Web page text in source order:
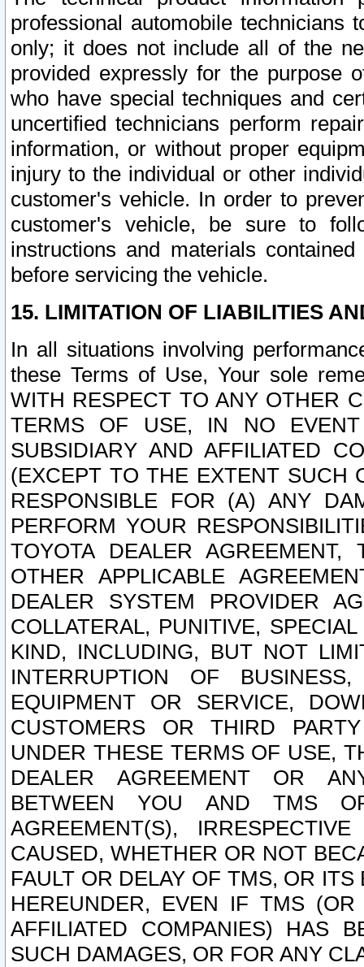
professional automobile
only; it does not include all of the
provided expressly for the purpose
who have special techniques and
uncertified technicians perform
information, or without proper
injury to the individual or other
customer's vehicle. In order to
customer's vehicle, be sure to
instructions and materials
before servicing the vehicle.
15. LIMITATION OF LIABILITIES
In all situations involving
these Terms of Use, Your sole
WITH RESPECT TO ANY OTHER
TERMS OF USE, IN NO
SUBSIDIARY AND AFFILIATED
(EXCEPT TO THE EXTENT SUCH
RESPONSIBLE FOR (A) ANY
PERFORM YOUR
TOYOTA DEALER
OTHER APPLICABLE
DEALER SYSTEM PROVIDER
COLLATERAL, PUNITIVE,
KIND, INCLUDING, BUT NOT
INTERRUPTION OF
EQUIPMENT OR SERVICE,
CUSTOMERS OR THIRD
UNDER THESE TERMS OF USE,
DEALER AGREEMENT OR
BETWEEN YOU AND TMS
AGREEMENT(S),
CAUSED, WHETHER OR NOT
FAULT OR DELAY OF TMS, OR
HEREUNDER, EVEN IF TMS
AFFILIATED COMPANIES) HAS
SUCH DAMAGES, OR FOR ANY